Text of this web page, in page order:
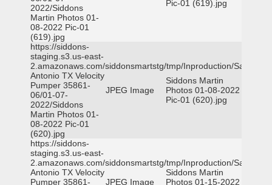
2022/Siddons
Martin Photos 01-
08-2022 Pic-01
(619).jpg
Pic-01 (619).jpg
https://siddons-
staging.s3.us-east-
2.amazonaws.com/siddonsmartstg/tmp/Inproduction/San
Antonio TX Velocity
Pumper 35861-
06/01-07-
2022/Siddons
Martin Photos 01-
08-2022 Pic-01
(620).jpg
JPEG Image
Siddons Martin
Photos 01-08-2022
Pic-01 (620).jpg
https://siddons-
staging.s3.us-east-
2.amazonaws.com/siddonsmartstg/tmp/Inproduction/San
Antonio TX Velocity
Pumper 35861-
JPEG Image
Siddons Martin
Photos 01-15-2022